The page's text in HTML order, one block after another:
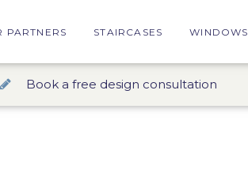
PARTNERS STAIRCASES WINDOWS
Book a free design consultation